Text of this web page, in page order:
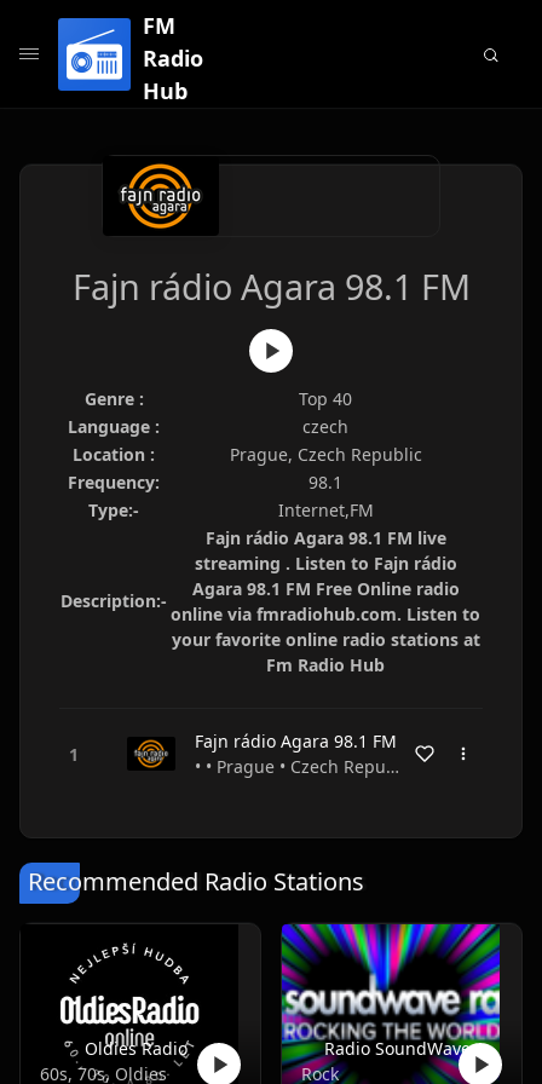
FM
Radio
Hub
Fajn rádio Agara 98.1 FM
Genre :
Top 40
Language :
czech
Location :
Prague, Czech Republic
Frequency:
98.1
Type:-
Internet,FM
Description:-
Fajn rádio Agara 98.1 FM live
streaming . Listen to Fajn rádio
Agara 98.1 FM Free Online radio
online via fmradiohub.com. Listen to
your favorite online radio stations at
Fm Radio Hub
Fajn rádio Agara 98.1 FM
• • Prague • Czech Republic
Recommended Radio Stations
Oldies Radio
60s, 70s, Oldies
Radio SoundWave
Rock